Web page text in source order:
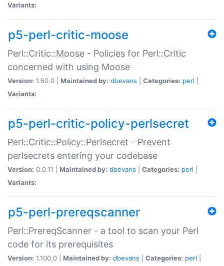
Variants:
p5-perl-critic-moose
Perl::Critic::Moose - Policies for Perl::Critic
concerned with using Moose
Version: 1.50.0 | Maintained by: dbevans Categories: perl
Variants:
p5-perl-critic-policy-perlsecret
Perl::Critic::Policy::Perlsecret - Prevent
perlsecrets entering your codebase
Version: 0.0.11 | Maintained by: dbevans Categories: perl
Variants:
p5-perl-prereqscanner
Perl::PrereqScanner - a tool to scan your Perl
code for its prerequisites
Version: 1.100.0 | Maintained by: dbevans Categories: perl